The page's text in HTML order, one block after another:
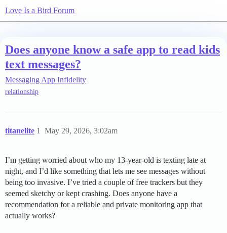
Love Is a Bird Forum
Does anyone know a safe app to read kids
text messages?
Messaging App Infidelity
relationship
titanelite May 29, 2026, 3:02am
1
I’m getting worried about who my 13-year-old is texting late at
night, and I’d like something that lets me see messages without
being too invasive. I’ve tried a couple of free trackers but they
seemed sketchy or kept crashing. Does anyone have a
recommendation for a reliable and private monitoring app that
actually works?